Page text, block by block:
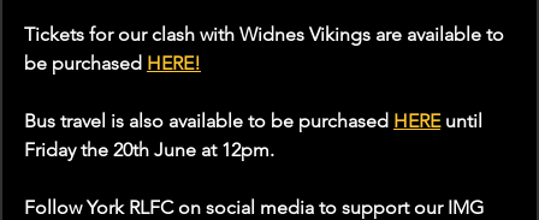
Tickets for our clash with Widnes Vikings are available to
be purchased HERE!
Bus travel is also available to be purchased HERE until
Friday the 20th June at 12pm.
Follow York RLFC on social media to support our IMG